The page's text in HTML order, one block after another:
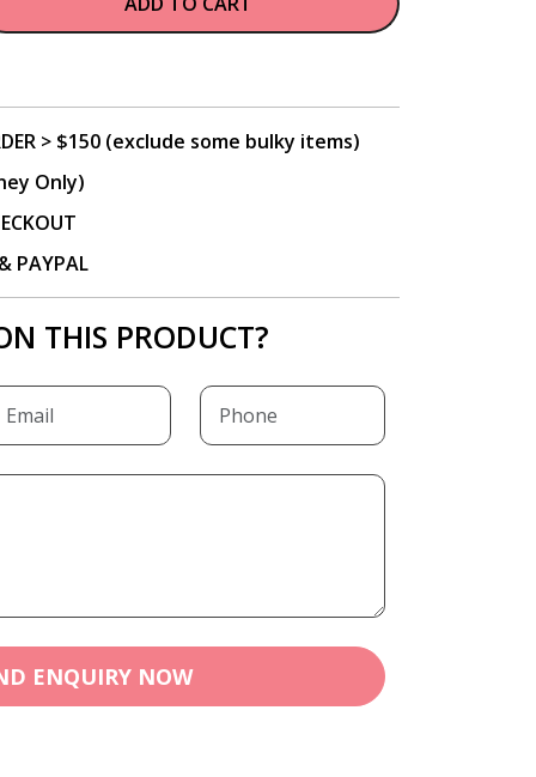
> $150 (exclude some bulky items)
Only)
PAYPAL
THIS PRODUCT?
ENQUIRY NOW